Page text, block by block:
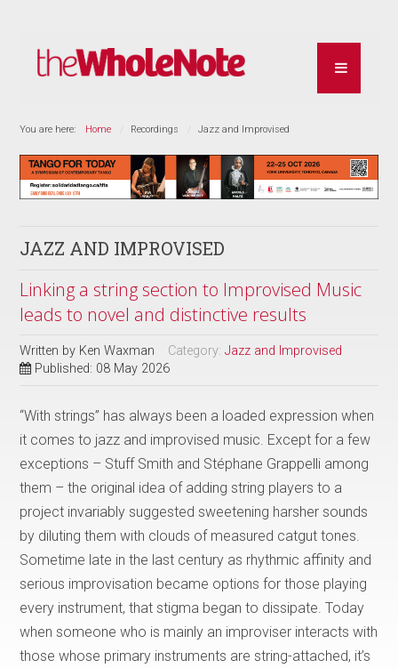
You are here: Home Recordings Jazz and Improvised
JAZZ AND IMPROVISED
Linking a string section to Improvised Music
leads to novel and distinctive results
Written by Ken Waxman Category:Jazz and Improvised
Published: 08 May 2026
“With strings” has always been a loaded expression when
it comes to jazz and improvised music. Except for a few
exceptions – Stuff Smith and Stéphane Grappelli among
them – the original idea of adding string players to a
project invariably suggested sweetening harsher sounds
by diluting them with clouds of measured catgut tones.
Sometime late in the last century as rhythmic affinity and
serious improvisation became options for those playing
every instrument, that stigma began to dissipate. Today
when someone who is mainly an improviser interacts with
those whose primary instruments are string-attached, it’s